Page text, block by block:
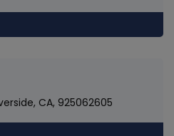
CA, 925062605